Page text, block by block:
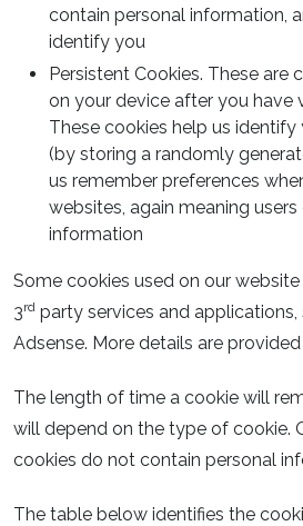
contain personal information,
identify you
Persistent Cookies. These are
on your device after you have
These cookies help us identify
(by storing a randomly
us remember preferences
websites, again meaning
information
Some cookies used on our
3rd party services and
Adsense. More details are
The length of time a cookie will
will depend on the type of cookie.
cookies do not contain personal
The table below identifies the